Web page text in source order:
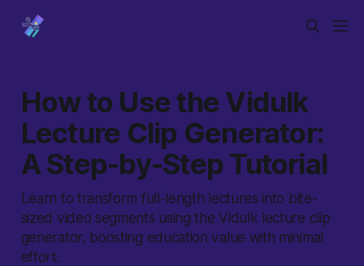
How to Use the Vidulk
Lecture Clip Generator:
A Step-by-Step Tutorial
Learn to transform full-length lectures into bite-
sized video segments using the Vidulk lecture clip
generator, boosting education value with minimal
effort.